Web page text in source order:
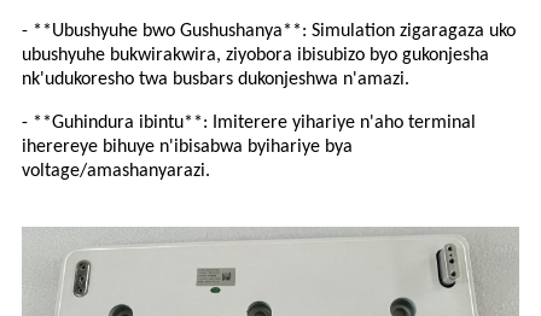
- **Ubushyuhe bwo Gushushanya**: Simulation zigaragaza uko
ubushyuhe bukwirakwira, ziyobora ibisubizo byo gukonjesha
nk'udukoresho twa busbars dukonjeshwa n'amazi.
- **Guhindura ibintu**: Imiterere yihariye n'aho terminal
iherereye bihuye n'ibisabwa byihariye bya
voltage/amashanyarazi.